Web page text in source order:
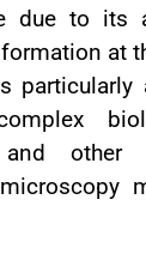
due to its
at
particularly
and other